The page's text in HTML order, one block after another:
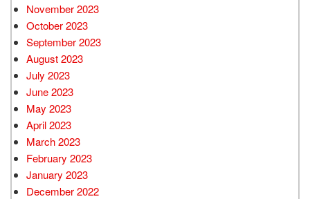
November 2023
October 2023
September 2023
August 2023
July 2023
June 2023
May 2023
April 2023
March 2023
February 2023
January 2023
December 2022